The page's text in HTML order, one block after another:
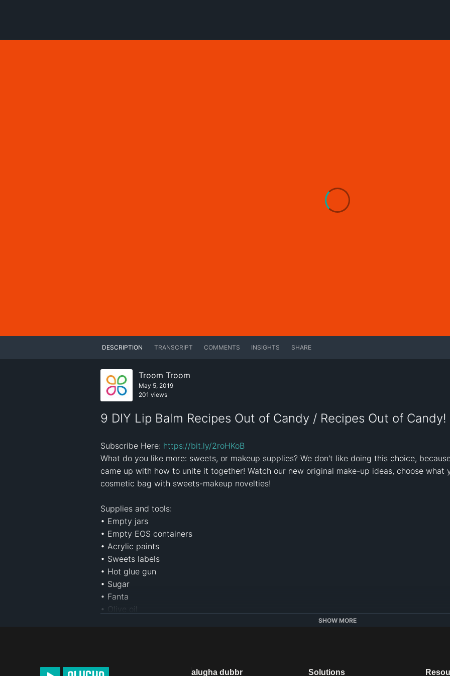
DESCRIPTION TRANSCRIPT COMMENTS INSIGHTS SHARE
Troom Troom
May 5, 2019
201 views
9 DIY Lip Balm Recipes Out of Candy / Recipes Out of Candy!
Subscribe Here: https://bit.ly/2roHKoB
What do you like more: sweets, or makeup supplies? We don't like doing this choice,
came up with how to unite it together! Watch our new original make-up ideas, choose what
cosmetic bag with sweets-makeup novelties!
Supplies and tools:
• Empty jars
• Empty EOS containers
• Acrylic paints
• Sweets labels
• Hot glue gun
• Sugar
• Fanta
• Olive oil
• Vaseline
SHOW MORE
alugha dubbr Solutions